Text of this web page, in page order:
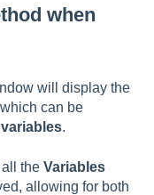
when
will display the
can be
variables.
the Variables
allowing for both